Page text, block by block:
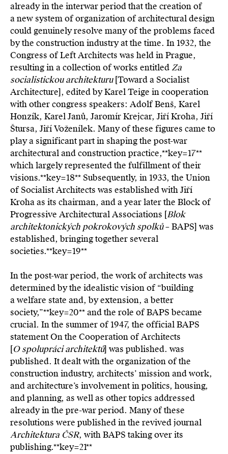
already in the interwar period that the creation of
a new system of organization of architectural design
could genuinely resolve many of the problems faced
by the construction industry at the time. In 1932, the
Congress of Left Architects was held in Prague,
resulting in a collection of works entitled Za
socialistickou architekturu[Toward a Socialist
Architecture], edited by Karel Teige in cooperation
with other congress speakers: Adolf Benš, Karel
Honzík, Karel Janů, Jaromír Krejcar, Jiří Kroha, Jiří
Štursa, Jiří Voženílek. Many of these figures came to
play a significant part in shaping the post-war
architectural and construction practice,**key=17**
which largely represented the fulfillment of their
visions.**key=18** Subsequently, in 1933, the Union
of Socialist Architects was established with Jiří
Kroha as its chairman, and a year later the Block of
Progressive Architectural Associations [Blok
architektonických pokrokových spolků– BAPS] was
established, bringing together several
societies.**key=19**
In the post-war period, the work of architects was
determined by the idealistic vision of “building
a welfare state and, by extension, a better
society,”**key=20**and the role of BAPS became
crucial. In the summer of 1947, the official BAPS
statement On the Cooperation of Architects
[O spolupráci architektů] was published. was
published. It dealt with the organization of the
construction industry, architects’ mission and work,
and architecture’s involvement in politics, housing,
and planning, as well as other topics addressed
already in the pre-war period. Many of these
resolutions were published in the revived journal
Architektura ČSR, with BAPS taking over its
publishing.**key=21**